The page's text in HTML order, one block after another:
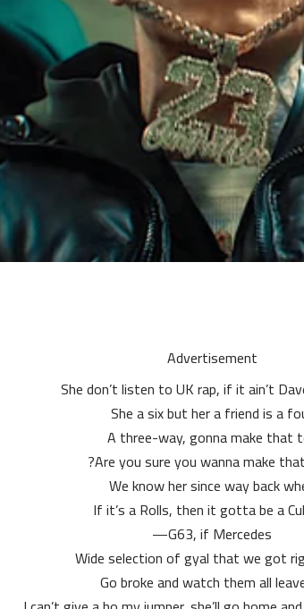
Advertisement
She don’t listen to UK rap, if it ain’t
She a six but her a friend is a
A three-way, gonna make that
Are you sure you wanna make
We know her since way back
If it’s a Rolls, then it gotta be a
G63, if Mercedes—
Wide selection of gyal that we got
Go broke and watch them all